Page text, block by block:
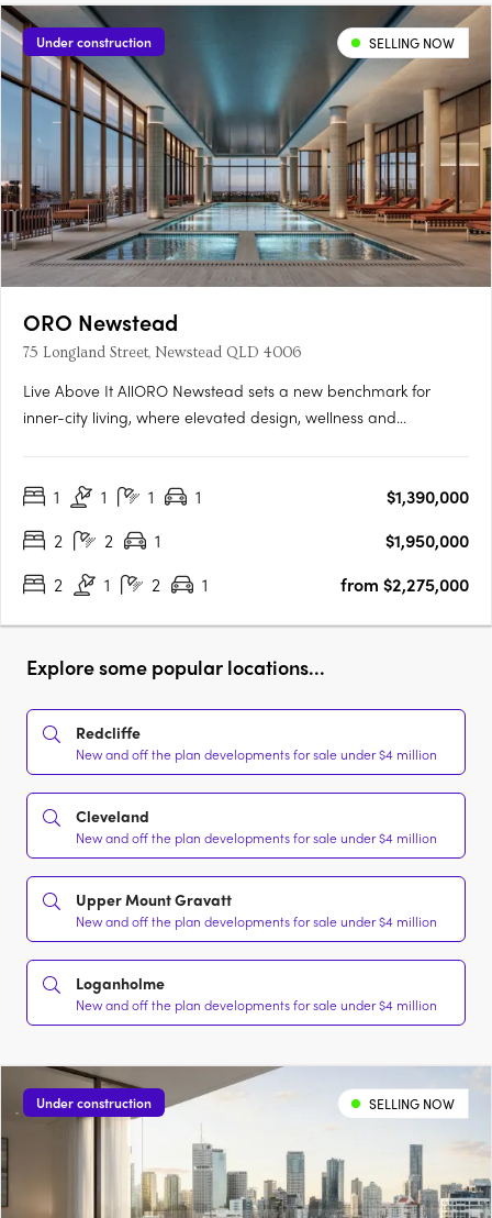
Under construction SELLING NOW
ORO Newstead
75 Longland Street, Newstead QLD 4006
Live Above It AllORO Newstead sets a new benchmark for
inner-city living, where elevated design, wellness and
indoor lap pool with hot and cold plunge zones, or restore
1 1 1 1
$1,390,000
2
2 1
$1,950,000
2
1 2 1 from $2,275,000
Explore some popular locations...
Redcliffe
New and off the plan developments for sale under $4 million
Cleveland
New and off the plan developments for sale under $4 million
Upper Mount Gravatt
New and off the plan developments for sale under $4 million
Loganholme
New and off the plan developments for sale under $4 million
Under construction SELLING NOW